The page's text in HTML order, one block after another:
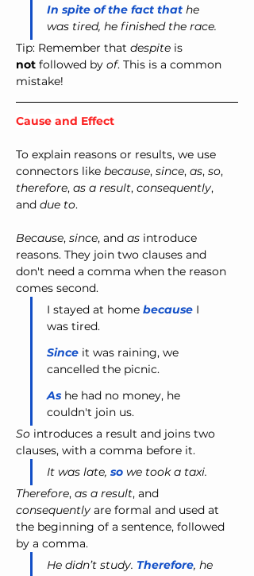
In spite of the fact that he
was tired, he finished the race.
Tip: Remember that despite is
not followed by of. This is a common
mistake!
Cause and Effect
To explain reasons or results, we use
connectors like because, since, as, so,
therefore, as a result, consequently,
and due to.
Because, since, and as introduce
reasons. They join two clauses and
don't need a comma when the reason
comes second.
I stayed at home because I
was tired.
Since it was raining, we
cancelled the picnic.
As he had no money, he
couldn't join us.
So introduces a result and joins two
clauses, with a comma before it.
It was late, so we took a taxi.
Therefore, as a result, and
consequently are formal and used at
the beginning of a sentence, followed
by a comma.
He didn’t study. Therefore, he